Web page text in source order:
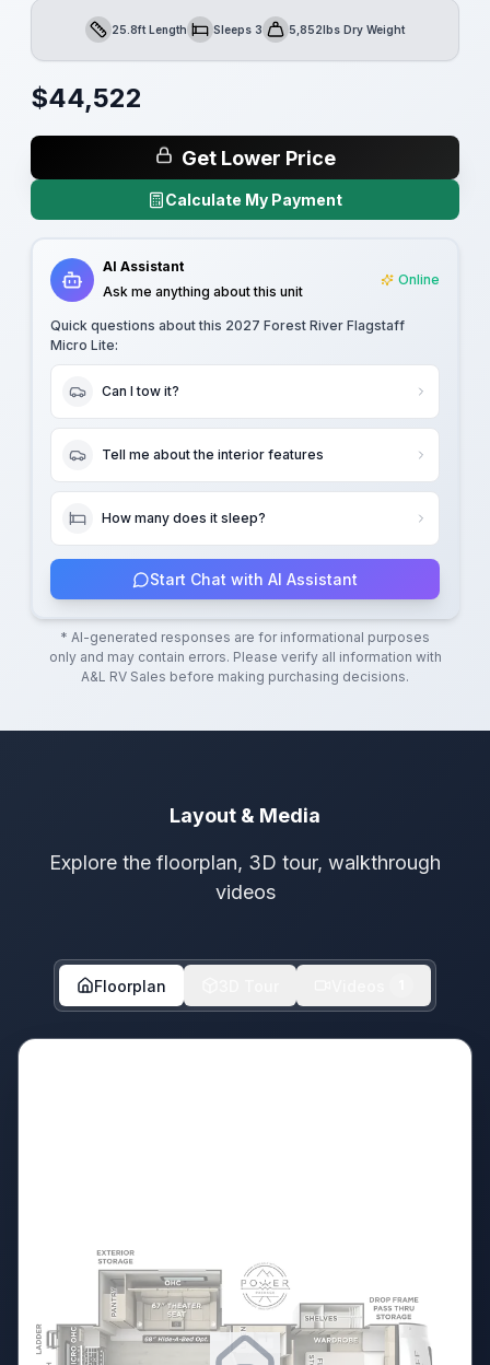
Length25.8ft LengthSleepsSleeps 3Dry Weight5,852lbs Dry Weight
$44,522
Get Lower Price
Calculate My Payment
AI Assistant
Ask me anything about this unit
Online
Quick questions about this 2027 Forest River Flagstaff
Micro Lite:
Can I tow it?
Tell me about the interior features
How many does it sleep?
Start Chat with AI Assistant
* AI-generated responses are for informational purposes
only and may contain errors. Please verify all information with
A&L RV Sales before making purchasing decisions.
Layout & Media
Explore the floorplan, 3D tour, walkthrough
videos
Floorplan